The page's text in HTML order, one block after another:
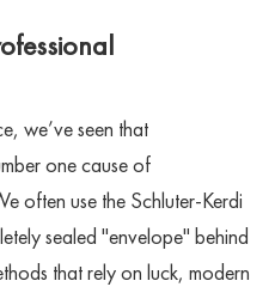
we’ve seen that
one cause of
often use the Schluter-Kerdi
sealed "envelope" behind
that rely on luck, modern